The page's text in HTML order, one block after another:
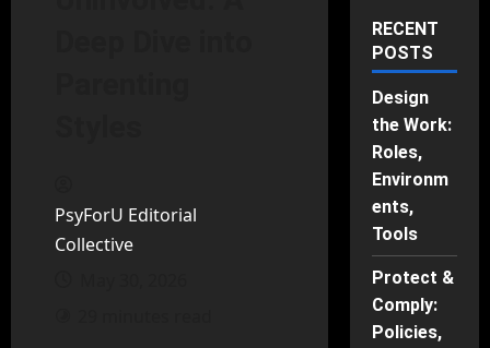
PsyForU Editorial
Collective
RECENT
POSTS
Design
the Work:
Roles,
Environm
ents,
Tools
Protect &
Comply:
Policies,